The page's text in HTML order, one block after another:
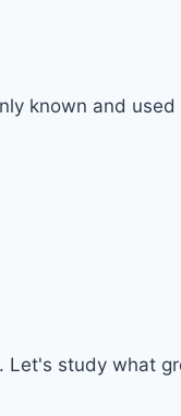
known and
Let's study what